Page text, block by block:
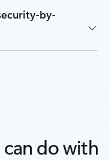
by-
do with